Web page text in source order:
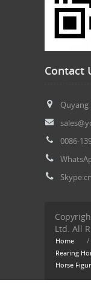
Contact
Quyang
0086-
Ltd. All
Home /
Rearing
Horse